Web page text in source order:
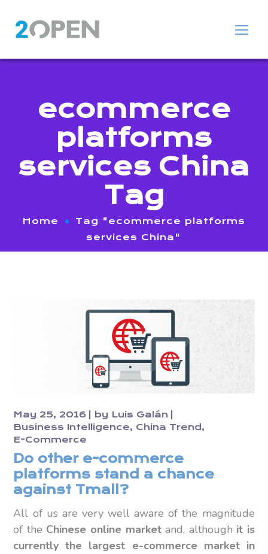
ecommerce
platforms
services China
Tag
Home
Tag "ecommerce platforms
services China"
May 25, 2016 by Luis Galán
Business Intelligence
China Trend
E-Commerce
Do other e-commerce
platforms stand a chance
against Tmall?
All of us are very well aware of the magnitude
of the Chinese online marketand, although it is
currently the largest e-commerce market in